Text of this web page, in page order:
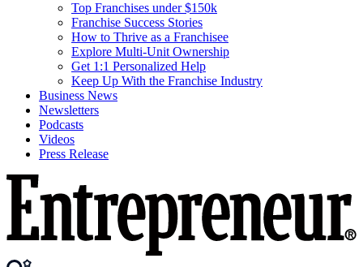
Top Franchises under $150k
Franchise Success Stories
How to Thrive as a Franchisee
Explore Multi-Unit Ownership
Get 1:1 Personalized Help
Keep Up With the Franchise Industry
Business News
Newsletters
Podcasts
Videos
Press Release